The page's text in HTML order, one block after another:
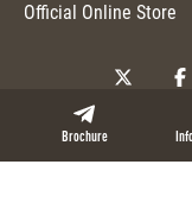
Brochure
Official Online Store
Copyright © 2026